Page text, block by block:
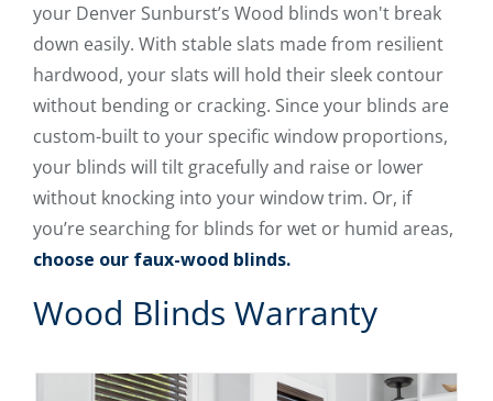
your Denver Sunburst’s Wood blinds won't break
down easily. With stable slats made from resilient
hardwood, your slats will hold their sleek contour
without bending or cracking. Since your blinds are
custom-built to your specific window proportions,
your blinds will tilt gracefully and raise or lower
without knocking into your window trim. Or, if
you’re searching for blinds for wet or humid areas,
choose our faux-wood blinds.
Wood Blinds Warranty